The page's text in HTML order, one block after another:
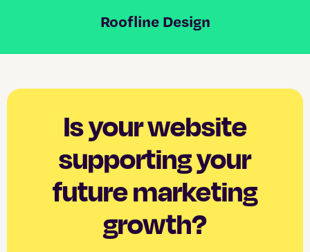
Roofline Design
Is your website
supporting your
future marketing
growth?